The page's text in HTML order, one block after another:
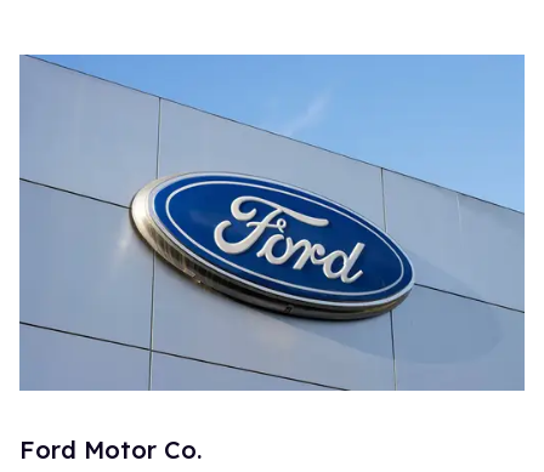
Ford Motor Co.